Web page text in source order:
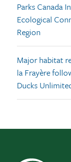
Parks Canada
Ecological
Region
Major habitat
la Frayère
Ducks